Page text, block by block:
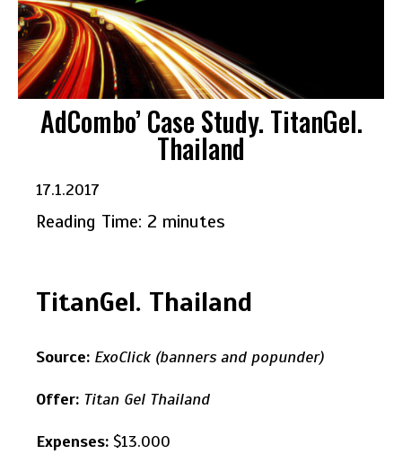
AdCombo’ Case Study. TitanGel.
Thailand
17.1.2017
Reading Time: 2 minutes
TitanGel. Thailand
Source: ExoClick (banners and popunder)
Offer: Titan Gel Thailand
Expenses: $13.000